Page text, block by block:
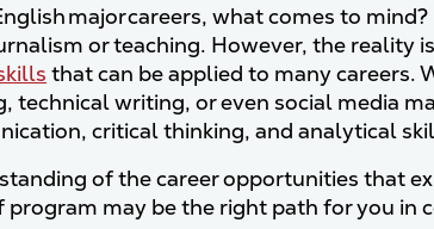
major careers, what comes to
or teaching. However, the reality
that can be applied to many careers.
technical writing, or even social media
critical thinking, and analytical
of the career opportunities that
may be the right path for you in